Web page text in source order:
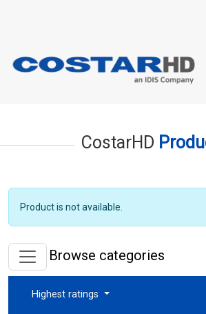
CostarHD
Product is not available.
Browse categories
Highest ratings